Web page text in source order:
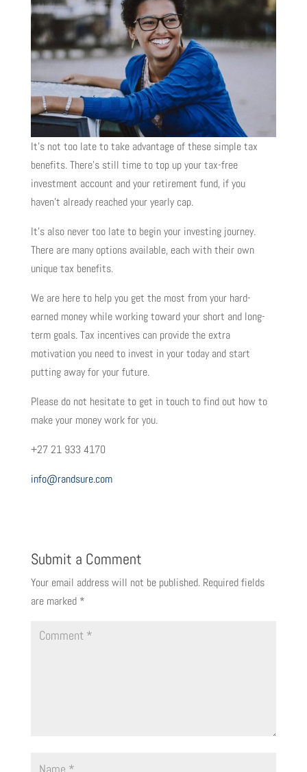
It’s not too late to take advantage of these simple tax
benefits. There’s still time to top up your tax-free
investment account and your retirement fund, if you
haven’t already reached your yearly cap.
It’s also never too late to begin your investing journey.
There are many options available, each with their own
unique tax benefits.
We are here to help you get the most from your hard-
earned money while working toward your short and long-
term goals. Tax incentives can provide the extra
motivation you need to invest in your today and start
putting away for your future.
Please do not hesitate to get in touch to find out how to
make your money work for you.
+27 21 933 4170
info@randsure.com
Submit a Comment
Your email address will not be published. Required fields
are marked *